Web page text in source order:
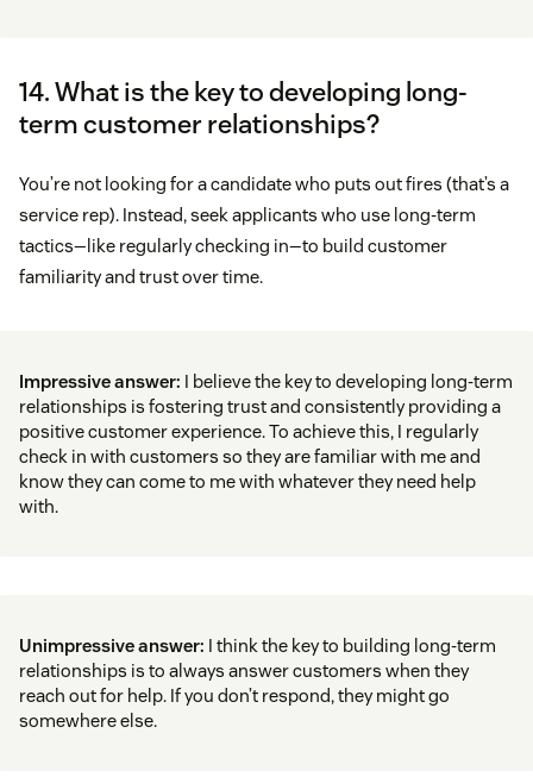
14. What is the key to developing long-
term customer relationships?
You’re not looking for a candidate who puts out fires (that’s a
service rep). Instead, seek applicants who use long-term
tactics—like regularly checking in—to build customer
familiarity and trust over time.
Impressive answer: I believe the key to developing long-term
relationships is fostering trust and consistently providing a
positive customer experience. To achieve this, I regularly
check in with customers so they are familiar with me and
know they can come to me with whatever they need help
with.
Unimpressive answer: I think the key to building long-term
relationships is to always answer customers when they
reach out for help. If you don’t respond, they might go
somewhere else.